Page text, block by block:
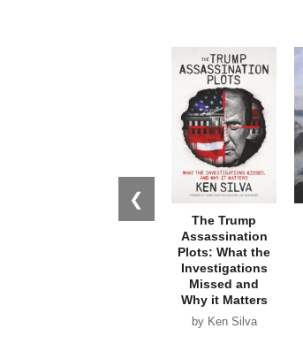
❮
The Trump
Assassination
Plots: What the
Investigations
Missed and
Why it Matters
by Ken Silva